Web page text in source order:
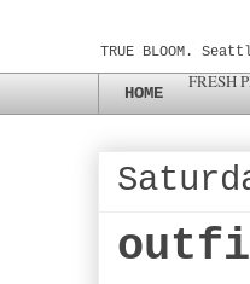
TRUE BLOOM.
HOME
FRESH